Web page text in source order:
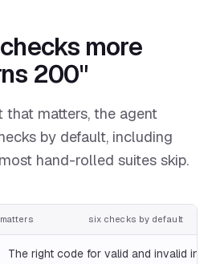
more
200"
that matters, the agent
by default, including
hand-rolled suites skip.
six checks by default
The right code for valid and invalid